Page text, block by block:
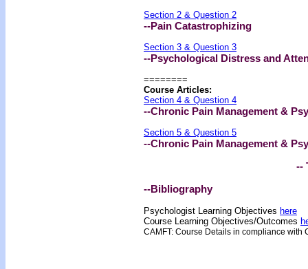
Section 2 & Question 2
--Pain Catastrophizing
Section 3 & Question 3
--Psychological Distress and
========
Course Articles:
Section 4 & Question 4
--Chronic Pain Management &
Section 5 & Question 5
--Chronic Pain Management &
--
--Bibliography
Psychologist Learning Objectives here
Course Learning Objectives/Outcomes
CAMFT: Course Details in compliance with